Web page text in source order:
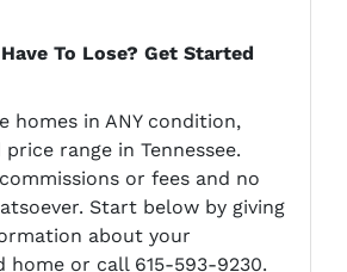
To Lose? Get Started
homes in ANY condition,
range in Tennessee.
or fees and no
Start below by giving
about your
home or call 615-593-9230.